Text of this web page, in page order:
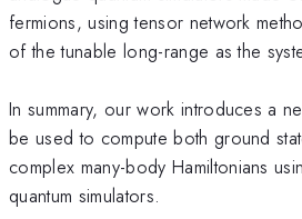
fermions, using tensor network
of the tunable long-range as the
In summary, our work introduces a
be used to compute both ground
complex many-body Hamiltonians
quantum simulators.